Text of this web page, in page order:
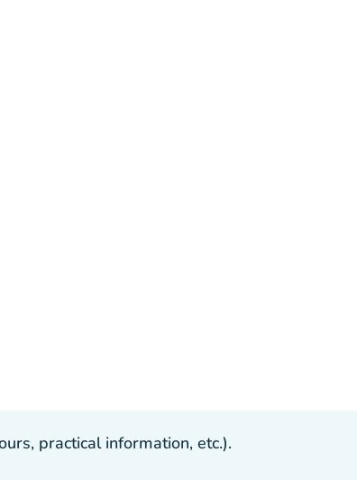
practical information, etc.).